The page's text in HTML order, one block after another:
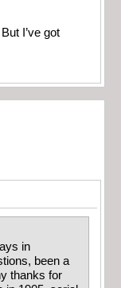
I’ve got
in
been a
thanks for